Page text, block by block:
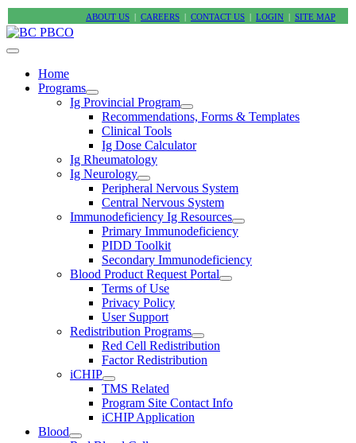
ABOUT US CAREERS CONTACT US LOGIN SITE MAP
Home
Programs
Ig Provincial Program
Recommendations, Forms & Templates
Clinical Tools
Ig Dose Calculator
Ig Rheumatology
Ig Neurology
Peripheral Nervous System
Central Nervous System
Immunodeficiency Ig Resources
Primary Immunodeficiency
PIDD Toolkit
Secondary Immunodeficiency
Blood Product Request Portal
Terms of Use
Privacy Policy
User Support
Redistribution Programs
Red Cell Redistribution
Factor Redistribution
iCHIP
TMS Related
Program Site Contact Info
iCHIP Application
Blood